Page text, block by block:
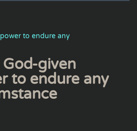
to endure any
given
to endure any